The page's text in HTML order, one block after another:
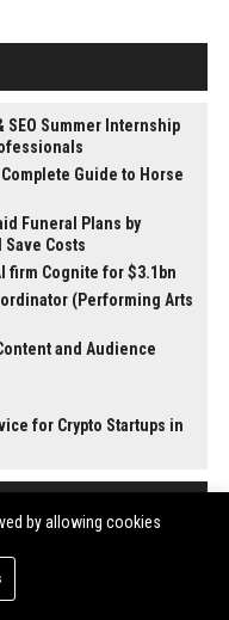
Summer Internship
Guide to Horse
Funeral Plans by
Costs
firm Cognite for $3.1bn
(Performing Arts
and Audience
for Crypto Startups in
by allowing cookies